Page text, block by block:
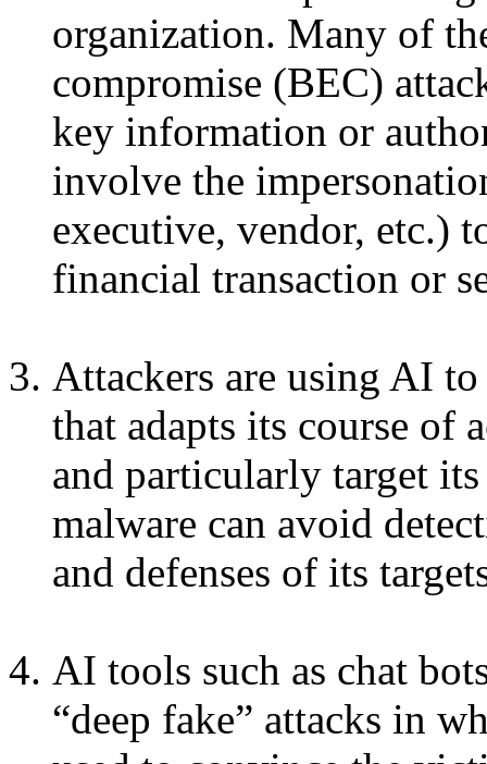
organization. Many of
compromise (BEC)
key information or
involve the
executive, vendor, etc.)
financial transaction or
Attackers are using AI
that adapts its course of
and particularly target
malware can avoid
and defenses of its
AI tools such as chat
“deep fake” attacks in